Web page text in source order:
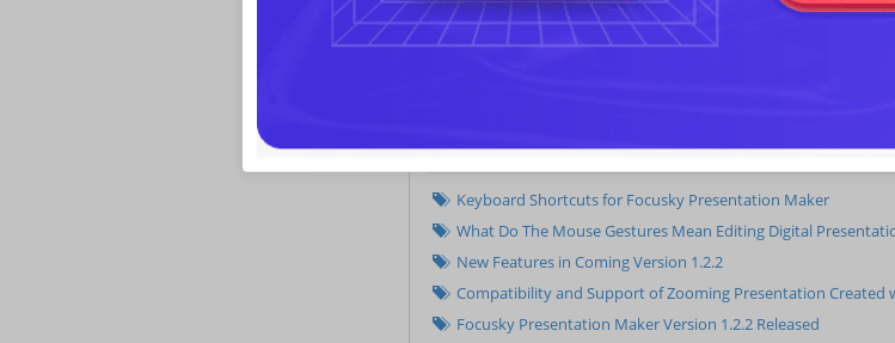
Adjust the Function Menu. Add common tools to
Related
Keyboard Shortcuts for Focusky Presentation Maker
What Do The Mouse Gestures Mean Editing Digital
New Features in Coming Version 1.2.2
Compatibility and Support of Zooming Presentation Created
Focusky Presentation Maker Version 1.2.2 Released